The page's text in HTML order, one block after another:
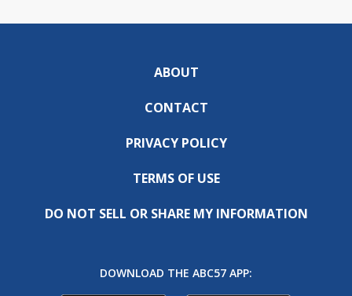
ABOUT
CONTACT
PRIVACY POLICY
TERMS OF USE
DO NOT SELL OR SHARE MY INFORMATION
DOWNLOAD THE ABC57 APP: